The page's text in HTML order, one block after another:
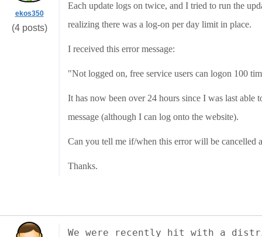
ekos350
(4 posts)
Each update logs on twice, and I tried to run the
realizing there was a log-on per day limit in place.
I received this error message:
"Not logged on, free service users can logon 100
It has now been over 24 hours since I was last able
message (although I can log onto the website).
Can you tell me if/when this error will be cancelled
Thanks.
We were recently hit with a